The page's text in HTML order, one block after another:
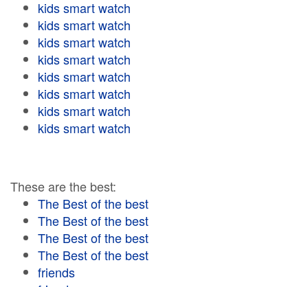
kids smart watch
kids smart watch
kids smart watch
kids smart watch
kids smart watch
kids smart watch
kids smart watch
kids smart watch
These are the best:
The Best of the best
The Best of the best
The Best of the best
The Best of the best
friends